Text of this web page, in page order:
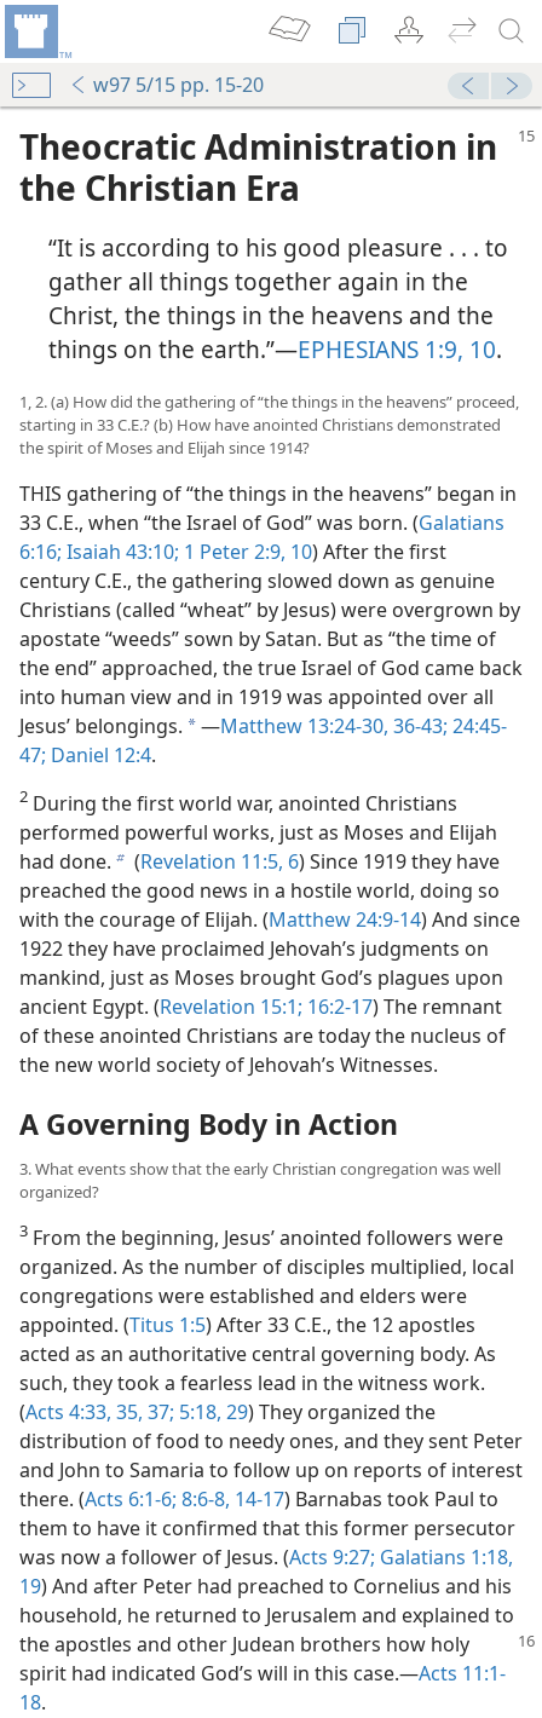
w97 5/15 pp. 15-20
Theocratic Administration in
the Christian Era
“It is according to his good pleasure . . . to
gather all things together again in the
Christ, the things in the heavens and the
things on the earth.”—EPHESIANS 1:9, 10.
1, 2. (a) How did the gathering of “the things in the heavens” proceed,
starting in 33 C.E.? (b) How have anointed Christians demonstrated
the spirit of Moses and Elijah since 1914?
THIS gathering of “the things in the heavens” began in
33 C.E., when “the Israel of God” was born. (Galatians
6:16; Isaiah 43:10; 1 Peter 2:9, 10) After the first
century C.E., the gathering slowed down as genuine
Christians (called “wheat” by Jesus) were overgrown by
apostate “weeds” sown by Satan. But as “the time of
the end” approached, the true Israel of God came back
into human view and in 1919 was appointed over all
Jesus’ belongings. a—Matthew 13:24-30, 36-43; 24:45-
47; Daniel 12:4.
2 During the first world war, anointed Christians
performed powerful works, just as Moses and Elijah
had done. b (Revelation 11:5, 6) Since 1919 they have
preached the good news in a hostile world, doing so
with the courage of Elijah. (Matthew 24:9-14) And since
1922 they have proclaimed Jehovah’s judgments on
mankind, just as Moses brought God’s plagues upon
ancient Egypt. (Revelation 15:1; 16:2-17) The remnant
of these anointed Christians are today the nucleus of
the new world society of Jehovah’s Witnesses.
A Governing Body in Action
3. What events show that the early Christian congregation was well
organized?
3 From the beginning, Jesus’ anointed followers were
organized. As the number of disciples multiplied, local
congregations were established and elders were
appointed. (Titus 1:5) After 33 C.E., the 12 apostles
acted as an authoritative central governing body. As
such, they took a fearless lead in the witness work.
(Acts 4:33, 35, 37; 5:18, 29) They organized the
distribution of food to needy ones, and they sent Peter
and John to Samaria to follow up on reports of interest
there. (Acts 6:1-6; 8:6-8, 14-17) Barnabas took Paul to
them to have it confirmed that this former persecutor
was now a follower of Jesus. (Acts 9:27; Galatians 1:18,
19) And after Peter had preached to Cornelius and his
household, he returned to Jerusalem and explained to
the apostles and other Judean brothers how holy
spirit had indicated God’s will in this case.—Acts 11:1-
18.